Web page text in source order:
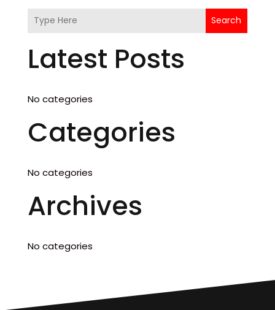
Search
Latest Posts
No categories
Categories
No categories
Archives
No categories